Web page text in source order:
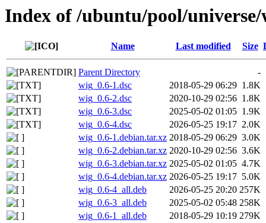
Index of /ubuntu/pool/
Name Last modified Size
Parent Directory
-
wig_0.6-1.dsc
2018-05-29 06:29 1.8K
wig_0.6-2.dsc
2020-10-29 02:56 1.8K
wig_0.6-3.dsc
2025-05-02 01:05 1.9K
wig_0.6-4.dsc
2026-05-25 19:17 2.0K
wig_0.6-1.debian.tar.xz 2018-05-29 06:29 3.0K
wig_0.6-2.debian.tar.xz 2020-10-29 02:56 3.6K
wig_0.6-3.debian.tar.xz 2025-05-02 01:05 4.7K
wig_0.6-4.debian.tar.xz 2026-05-25 19:17 5.0K
wig_0.6-4_all.deb
2026-05-25 20:20 257K
wig_0.6-3_all.deb
2025-05-02 05:48 258K
wig_0.6-1_all.deb
2018-05-29 10:19 279K